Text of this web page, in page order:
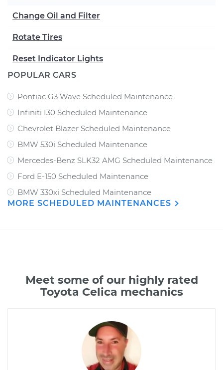
Change Oil and Filter
Rotate Tires
Reset Indicator Lights
POPULAR CARS
Pontiac G3 Wave Scheduled Maintenance
Infiniti I30 Scheduled Maintenance
Chevrolet Blazer Scheduled Maintenance
BMW 530i Scheduled Maintenance
Mercedes-Benz SLK32 AMG Scheduled Maintenance
Ford E-150 Scheduled Maintenance
BMW 330xi Scheduled Maintenance
MORE SCHEDULED MAINTENANCES
Meet some of our highly rated
Toyota Celica mechanics